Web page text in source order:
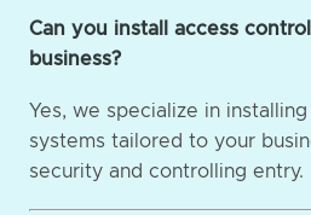
Can you install access
business?
Yes, we specialize in
systems tailored to your
security and controlling entry.